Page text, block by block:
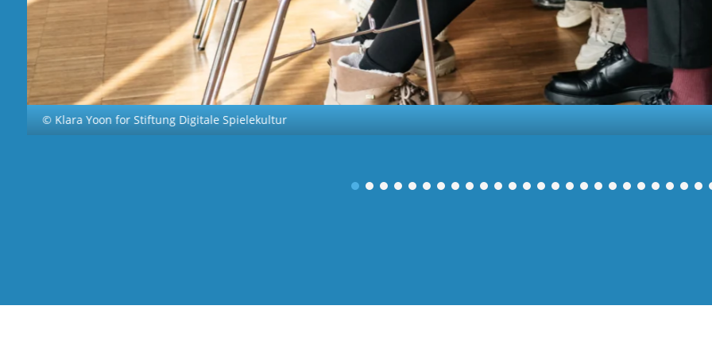
© Klara Yoon for Stiftung Digitale Spielekultur